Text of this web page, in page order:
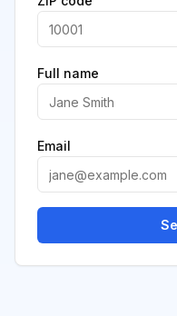
Full name
Email